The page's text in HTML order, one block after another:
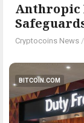
Anthropic
Cryptocoins News /
BITCOIN.COM